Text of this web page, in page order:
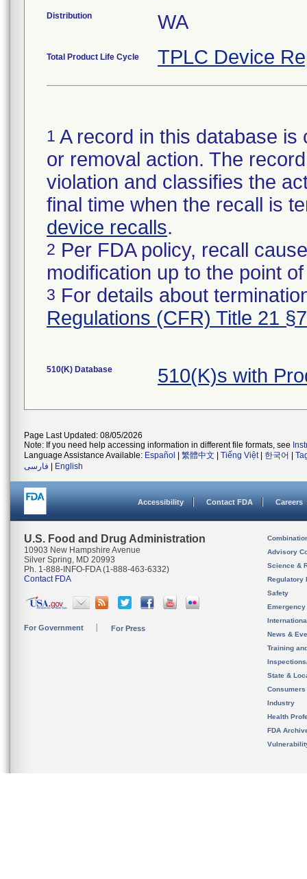
Distribution WA
Total Product Life Cycle TPLC Device
1 A record in this database
or removal action. The
violation and classifies the
final time when the recall is
device recalls.
2 Per FDA policy, recall
modification up to the point
3 For details about
Regulations (CFR) Title 21
510(K) Database 510(K)s with
Page Last Updated: 08/05/2026
Note: If you need help accessing information in different file formats, see
Language Assistance Available: Español 繁體中文 Tiếng Việt| 한국어
فارسی
English
Accessibility Contact FDA Careers
U.S. Food and Drug Administration
10903 New Hampshire Avenue
Silver Spring, MD 20993
Ph. 1-888-INFO-FDA (1-888-463-6332)
Contact FDA
For Government For Press
Advisory
Science &
Regulatory
Safety
News &
Training
State &
Consumers
Industry
Health
FDA